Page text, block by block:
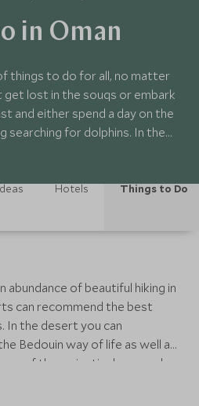
in Oman
things to do for all, no matter
lost in the souqs or embark
and either spend a day on the
searching for dolphins. In the
called Nizwa which has a
and bartered over, a popular
Hotels Things to Do
abundance of beautiful hiking in
can recommend the best
In the desert you can
Bedouin way of life as well as
of the majestic dunes and
to enjoy a stunning show